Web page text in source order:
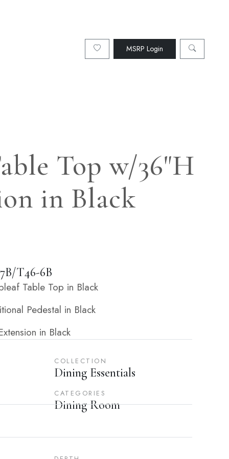
MSRP Login
Top w/36"H
in Black
T46-6B
Table Top in Black
Pedestal in Black
in Black
COLLECTION
Dining Essentials
CATEGORIES
Dining Room